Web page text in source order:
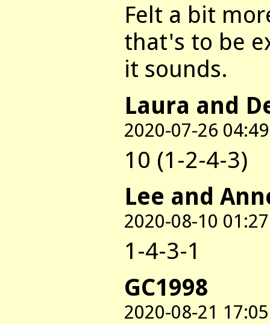
Felt a bit
that's to be
it sounds.
Laura and
2020-07-26 04:49
10 (1-2-4-3)
Lee and
2020-08-10 01:27
1-4-3-1
GC1998
2020-08-21 17:05